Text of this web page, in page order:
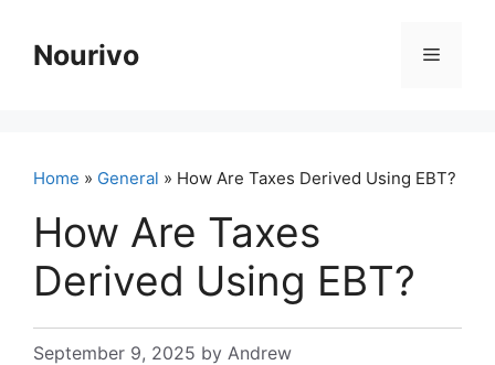
contentNourivo Menu
Home » General » How Are Taxes Derived Using EBT?
How Are Taxes
Derived Using EBT?
September 9, 2025 by Andrew